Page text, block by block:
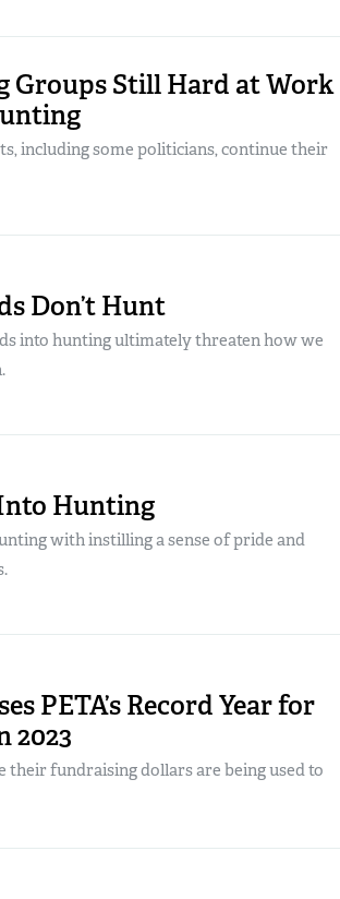
Still Hard at Work
including some politicians, continue their
Don’t Hunt
into hunting ultimately threaten how we
Hunting
with instilling a sense of pride and
PETA’s Record Year for
2023
their fundraising dollars are being used to